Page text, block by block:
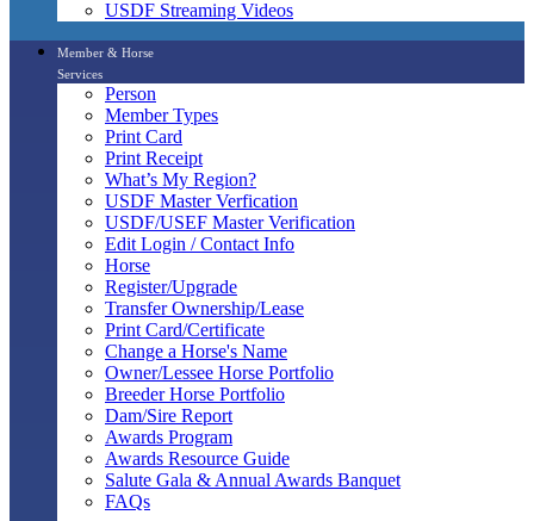
USDF Streaming Videos
Member & Horse
Services
Person
Member Types
Print Card
Print Receipt
What’s My Region?
USDF Master Verfication
USDF/USEF Master Verification
Edit Login / Contact Info
Horse
Register/Upgrade
Transfer Ownership/Lease
Print Card/Certificate
Change a Horse's Name
Owner/Lessee Horse Portfolio
Breeder Horse Portfolio
Dam/Sire Report
Awards Program
Awards Resource Guide
Salute Gala & Annual Awards Banquet
FAQs